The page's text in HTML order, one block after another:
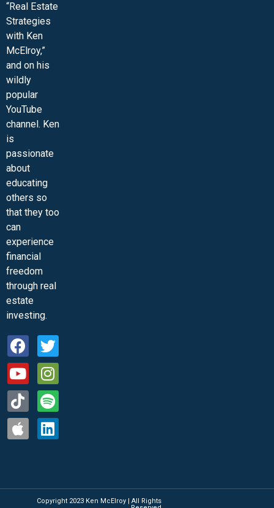
“Real Estate
Strategies
with Ken
McElroy,”
and on his
wildly
popular
YouTube
channel. Ken
is
passionate
about
educating
others so
that they too
can
experience
financial
freedom
through real
estate
investing.
Copyright 2023 Ken McElroy | All Rights